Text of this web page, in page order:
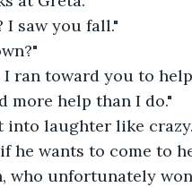
I saw you fall."
ran toward you to
more help than I do."
laughter like
he wants to come to
who unfortunately